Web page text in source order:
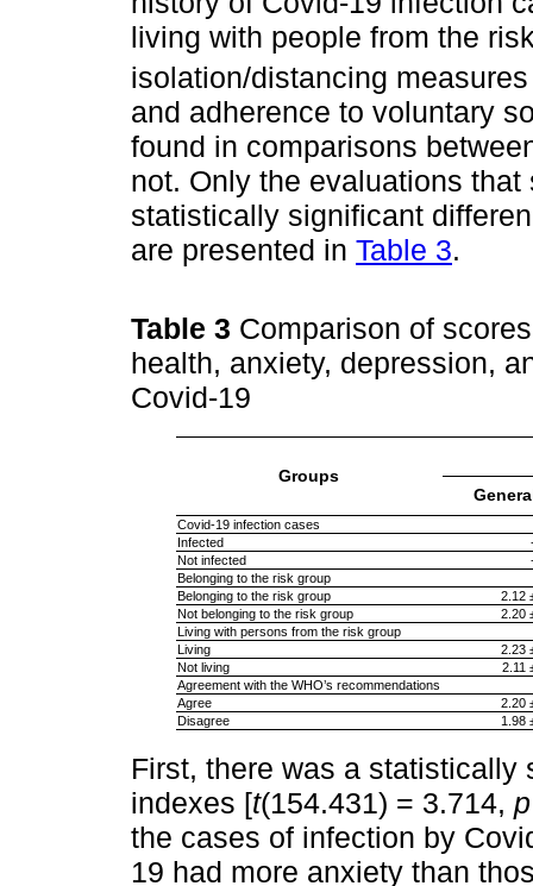
living with people from the
isolation/distancing
and adherence to voluntary
found in comparisons
not. Only the evaluations
statistically significant
are presented in Table 3.
Table 3 Comparison of
health, anxiety, depression,
Covid-19
Groups
Covid-19 infection cases
Infected
Not infected
Belonging to the risk group
Belonging to the risk group
2.12
Not belonging to the risk group
2.20
Living with persons from the risk group
Living
2.23
Not living
2.11
Agreement with the WHO’s recommendations
Agree
2.20
Disagree
1.98
First, there was a
indexes [t(154.431) = 3.714, p
the cases of infection by
19 had more anxiety than